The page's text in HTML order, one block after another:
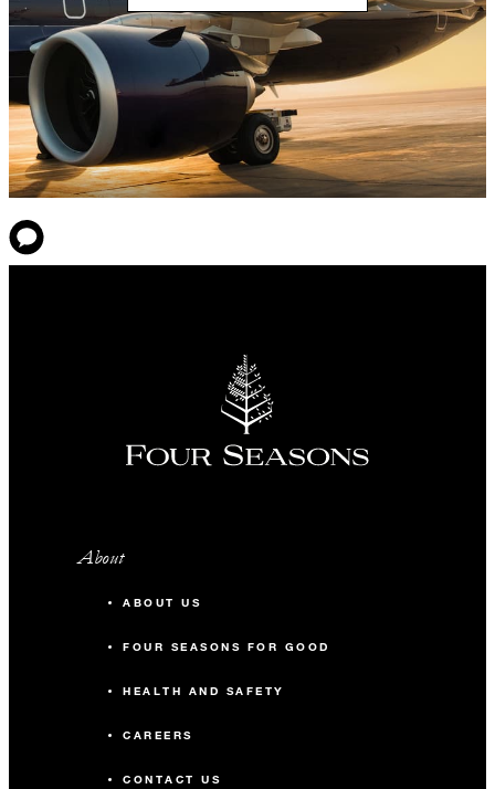
About
ABOUT US
FOUR SEASONS FOR GOOD
HEALTH AND SAFETY
CAREERS
CONTACT US